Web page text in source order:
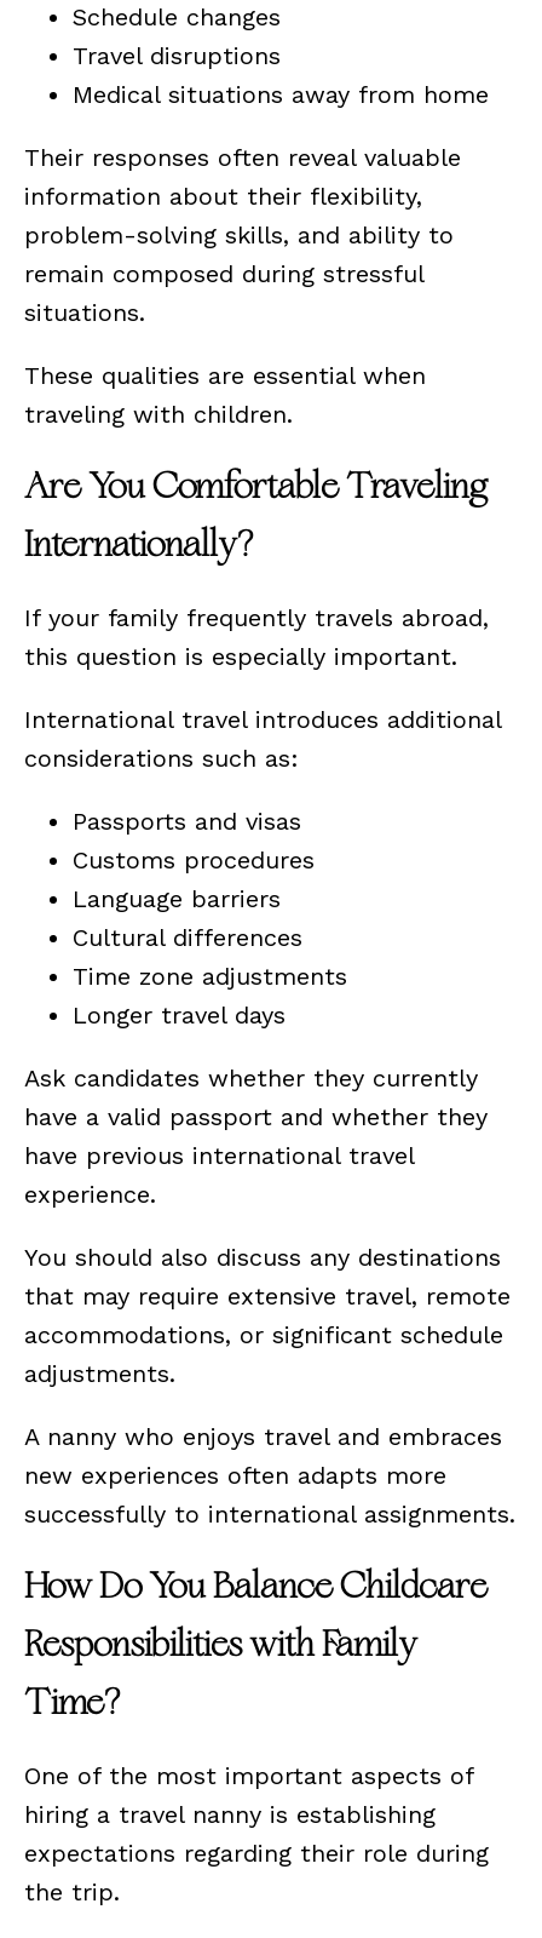
Schedule changes
Travel disruptions
Medical situations away from home
Their responses often reveal valuable
information about their flexibility,
problem-solving skills, and ability to
remain composed during stressful
situations.
These qualities are essential when
traveling with children.
Are You Comfortable Traveling
Internationally?
If your family frequently travels abroad,
this question is especially important.
International travel introduces additional
considerations such as:
Passports and visas
Customs procedures
Language barriers
Cultural differences
Time zone adjustments
Longer travel days
Ask candidates whether they currently
have a valid passport and whether they
have previous international travel
experience.
You should also discuss any destinations
that may require extensive travel, remote
accommodations, or significant schedule
adjustments.
A nanny who enjoys travel and embraces
new experiences often adapts more
successfully to international assignments.
How Do You Balance Childcare
Responsibilities with Family
Time?
One of the most important aspects of
hiring a travel nanny is establishing
expectations regarding their role during
the trip.